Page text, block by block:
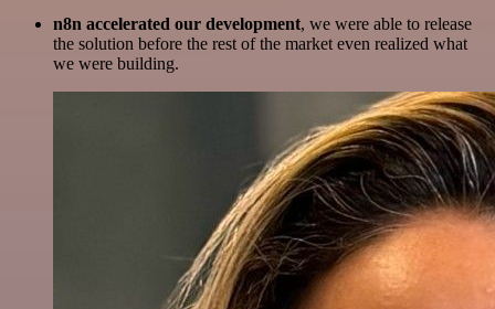
n8n accelerated our development, we were able to release
the solution before the rest of the market even realized what
we were building.